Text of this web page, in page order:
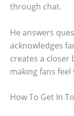
through chat.
He answers
acknowledges
creates a closer
making fans
How To Get In